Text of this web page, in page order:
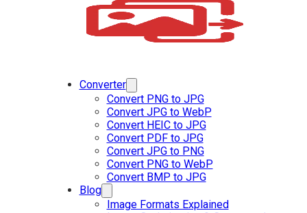
Converter
Convert PNG to JPG
Convert JPG to WebP
Convert HEIC to JPG
Convert PDF to JPG
Convert JPG to PNG
Convert PNG to WebP
Convert BMP to JPG
Blog
Image Formats Explained